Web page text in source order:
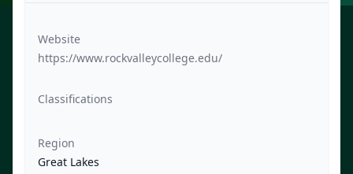
Website
https://www.rockvalleycollege.edu/
Classifications
Region
Great Lakes